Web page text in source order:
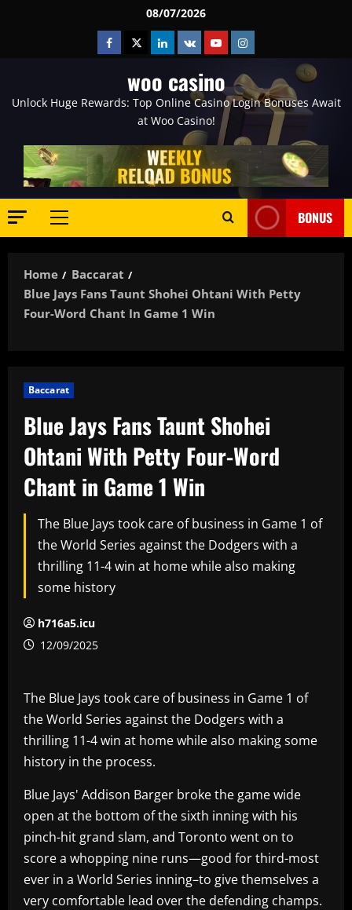
08/07/2026
Facebook
TwitterLinkedin
VK YoutubeInstagram
woo casino
Unlock Huge Rewards: Top Online Casino Login Bonuses Await
at Woo Casino!
Primary
BONUS
Home
Baccarat
Blue Jays Fans Taunt Shohei Ohtani With Petty
Four-Word Chant In Game 1 Win
Baccarat
Blue Jays Fans Taunt Shohei
Ohtani With Petty Four-Word
Chant in Game 1 Win
The Blue Jays took care of business in Game 1 of
the World Series against the Dodgers with a
thrilling 11-4 win at home while also making
some history
h716a5.icu
12/09/2025
The Blue Jays took care of business in Game 1 of
the World Series against the Dodgers with a
thrilling 11-4 win at home while also making some
history in the process.
Blue Jays' Addison Barger broke the game wide
open at the bottom of the sixth inning with his
pinch-hit grand slam, and Toronto went on to
score a whopping nine runs—good for third-most
ever in a World Series inning–to give themselves a
very comfortable lead over the defending champs.